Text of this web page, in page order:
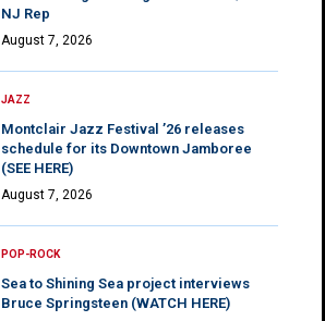
NJ Rep
August 7, 2026
JAZZ
Montclair Jazz Festival ’26 releases
schedule for its Downtown Jamboree
(SEE HERE)
August 7, 2026
POP-ROCK
Sea to Shining Sea project interviews
Bruce Springsteen (WATCH HERE)